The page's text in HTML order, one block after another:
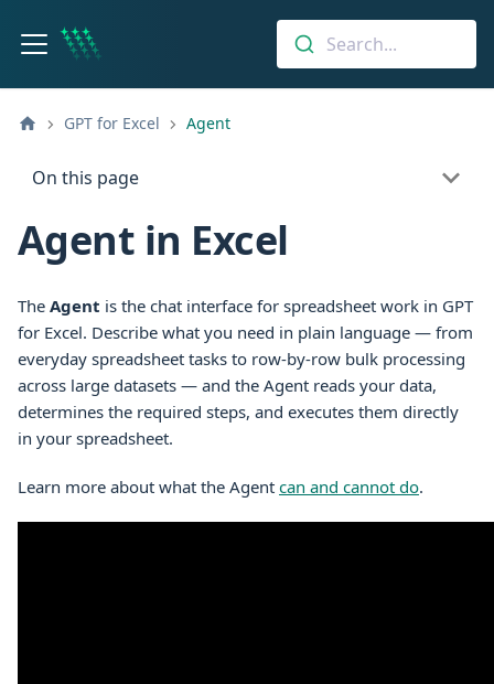
Search...
GPT for Excel Agent
On this page
Agent in Excel
The Agent is the chat interface for spreadsheet work in GPT
for Excel. Describe what you need in plain language — from
everyday spreadsheet tasks to row-by-row bulk processing
across large datasets — and the Agent reads your data,
determines the required steps, and executes them directly
in your spreadsheet.
Learn more about what the Agent can and cannot do.